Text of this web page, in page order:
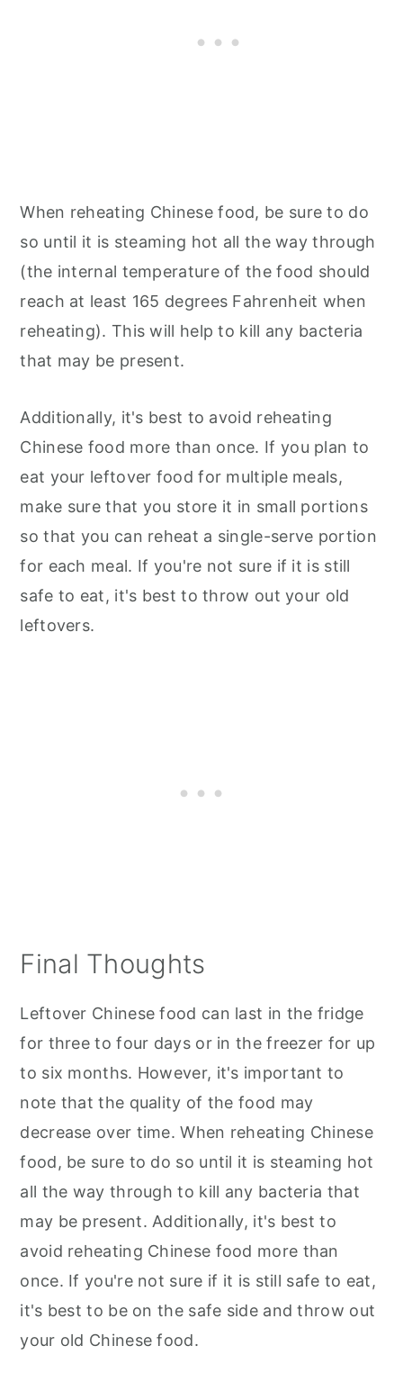
When reheating Chinese food, be sure to do
so until it is steaming hot all the way through
(the internal temperature of the food should
reach at least 165 degrees Fahrenheit when
reheating). This will help to kill any bacteria
that may be present.
Additionally, it's best to avoid reheating
Chinese food more than once. If you plan to
eat your leftover food for multiple meals,
make sure that you store it in small portions
so that you can reheat a single-serve portion
for each meal. If you're not sure if it is still
safe to eat, it's best to throw out your old
leftovers.
Final Thoughts
Leftover Chinese food can last in the fridge
for three to four days or in the freezer for up
to six months. However, it's important to
note that the quality of the food may
decrease over time. When reheating Chinese
food, be sure to do so until it is steaming hot
all the way through to kill any bacteria that
may be present. Additionally, it's best to
avoid reheating Chinese food more than
once. If you're not sure if it is still safe to eat,
it's best to be on the safe side and throw out
your old Chinese food.